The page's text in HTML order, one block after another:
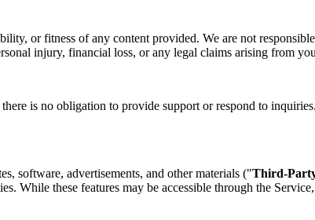
or fitness of any content provided. We are not
injury, financial loss, or any legal claims arising from
is no obligation to provide support or respond to
software, advertisements, and other materials ("Third-
While these features may be accessible through the